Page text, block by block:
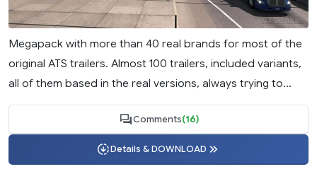
Megapack with more than 40 real brands for most of the
original ATS trailers. Almost 100 trailers, included variants,
all of them based in the real versions, always trying to...
Comments(16)
Details & DOWNLOAD